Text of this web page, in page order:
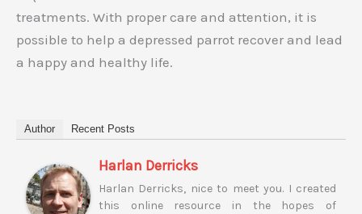
treatments. With proper care and attention, it is
possible to help a depressed parrot recover and lead
a happy and healthy life.
Author Recent Posts
Harlan Derricks
Harlan Derricks, nice to meet you. I created
this online resource in the hopes of